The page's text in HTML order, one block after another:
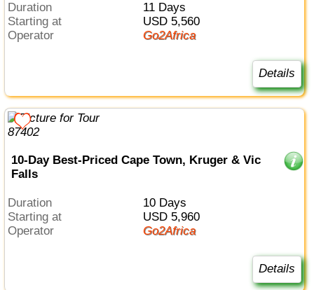
Duration
11 Days
Starting at
USD 5,560
Operator
Go2Africa
Details
10-Day Best-Priced Cape Town, Kruger & Vic
Falls
Duration
10 Days
Starting at
USD 5,960
Operator
Go2Africa
Details